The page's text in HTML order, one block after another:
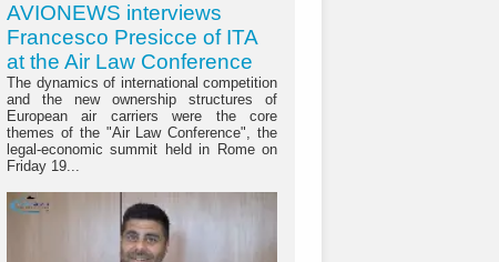
AVIONEWS interviews
Francesco Presicce of ITA
at the Air Law Conference
The dynamics of international competition
and the new ownership structures of
European air carriers were the core
themes of the "Air Law Conference", the
legal-economic summit held in Rome on
Friday 19...